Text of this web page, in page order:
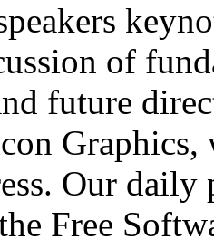
of
future
Graphics,
Our daily
Free